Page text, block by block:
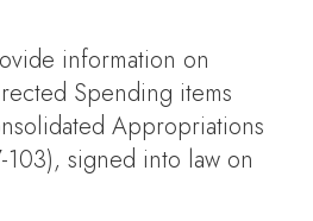
information on
Spending items
Appropriations
103), signed into law on